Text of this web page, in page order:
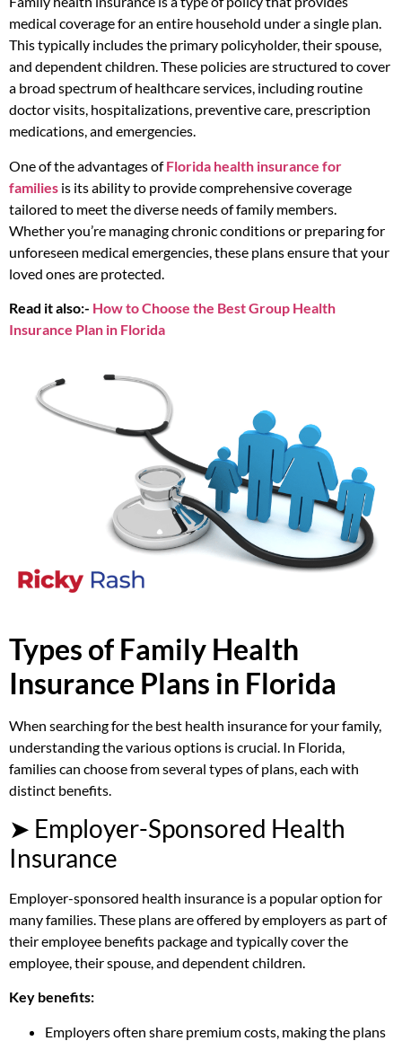
medical coverage for an entire household under a single plan.
This typically includes the primary policyholder, their spouse,
and dependent children. These policies are structured to cover
a broad spectrum of healthcare services, including routine
doctor visits, hospitalizations, preventive care, prescription
medications, and emergencies.
One of the advantages ofFlorida health insurance for
families is its ability to provide comprehensive coverage
tailored to meet the diverse needs of family members.
Whether you’re managing chronic conditions or preparing for
unforeseen medical emergencies, these plans ensure that your
loved ones are protected.
Read it also:- How to Choose the Best Group Health
Insurance Plan in Florida
Types of Family Health
Insurance Plans in Florida
When searching for the best health insurance for your family,
understanding the various options is crucial. In Florida,
families can choose from several types of plans, each with
distinct benefits.
➤ Employer-Sponsored Health
Insurance
Employer-sponsored health insurance is a popular option for
many families. These plans are offered by employers as part of
their employee benefits package and typically cover the
employee, their spouse, and dependent children.
Key benefits:
Employers often share premium costs, making the plans